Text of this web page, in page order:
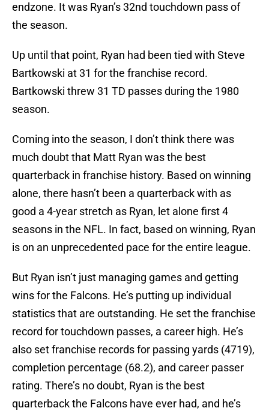
endzone. It was Ryan’s 32nd touchdown pass of
the season.
Up until that point, Ryan had been tied with Steve
Bartkowski at 31 for the franchise record.
Bartkowski threw 31 TD passes during the 1980
season.
Coming into the season, I don’t think there was
much doubt that Matt Ryan was the best
quarterback in franchise history. Based on winning
alone, there hasn’t been a quarterback with as
good a 4-year stretch as Ryan, let alone first 4
seasons in the NFL. In fact, based on winning, Ryan
is on an unprecedented pace for the entire league.
But Ryan isn’t just managing games and getting
wins for the Falcons. He’s putting up individual
statistics that are outstanding. He set the franchise
record for touchdown passes, a career high. He’s
also set franchise records for passing yards (4719),
completion percentage (68.2), and career passer
rating. There’s no doubt, Ryan is the best
quarterback the Falcons have ever had, and he’s